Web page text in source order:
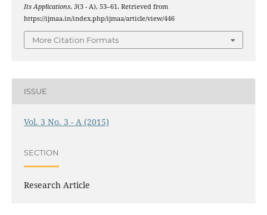
Its Applications, 3(3 - A), 53–61. Retrieved from
https://ijmaa.in/index.php/ijmaa/article/view/446
More Citation Formats
ISSUE
Vol. 3 No. 3 - A (2015)
SECTION
Research Article